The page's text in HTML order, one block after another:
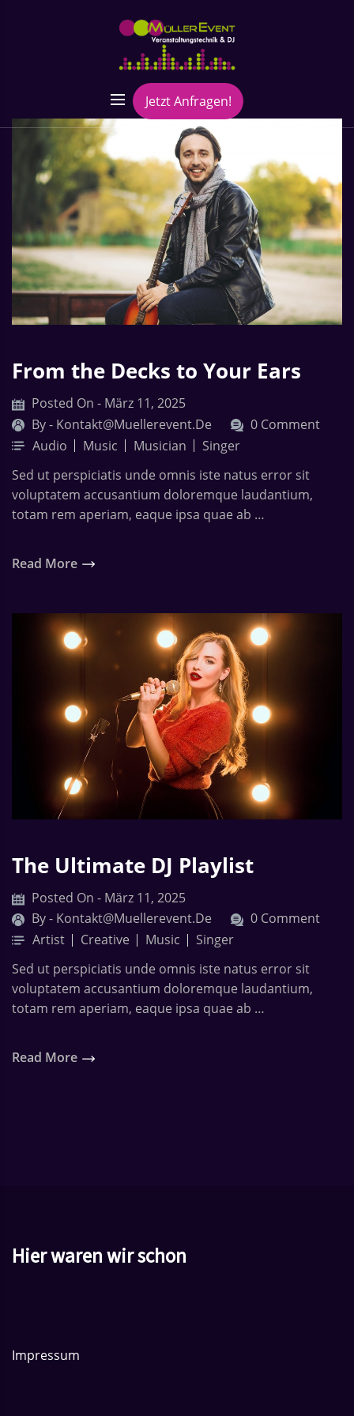
Jetzt Anfragen!
From the Decks to Your Ears
Posted On - März 11, 2025
By - Kontakt@muellerevent.de
0 Comment
Audio
Music Musician
Singer
Sed ut perspiciatis unde omnis iste natus error sit
voluptatem accusantium doloremque laudantium,
totam rem aperiam, eaque ipsa quae ab …
Read More
The Ultimate DJ Playlist
Posted On - März 11, 2025
By - Kontakt@muellerevent.de
0 Comment
Artist
Creative Music
Singer
Sed ut perspiciatis unde omnis iste natus error sit
voluptatem accusantium doloremque laudantium,
totam rem aperiam, eaque ipsa quae ab …
Read More
Hier waren wir schon
Impressum